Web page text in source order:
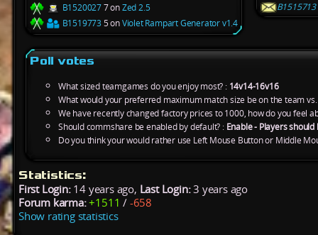
B15200277 onZed 2.5
B1519773 5 onViolet Rampart Generator v1.4
Poll votes
What sized teamgames do you enjoy most? : 14v14-16v16
What would your preferred maximum match size be on the team
We have recently changed factory prices to 1000, how do you feel
Should commshare be enabled by default? : Enable - Players
Do you think your would rather use Left Mouse Button or Middle
Statistics:
First Login:14 years ago, Last Login:3 years ago
Forum karma: +1511 / -658
Show rating statistics